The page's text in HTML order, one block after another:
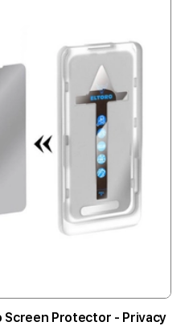
Screen Protector - Privacy